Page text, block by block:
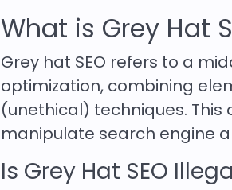
What is Grey Hat
Grey hat SEO refers to a
optimization, combining
(unethical) techniques.
manipulate search engine
Is Grey Hat SEO